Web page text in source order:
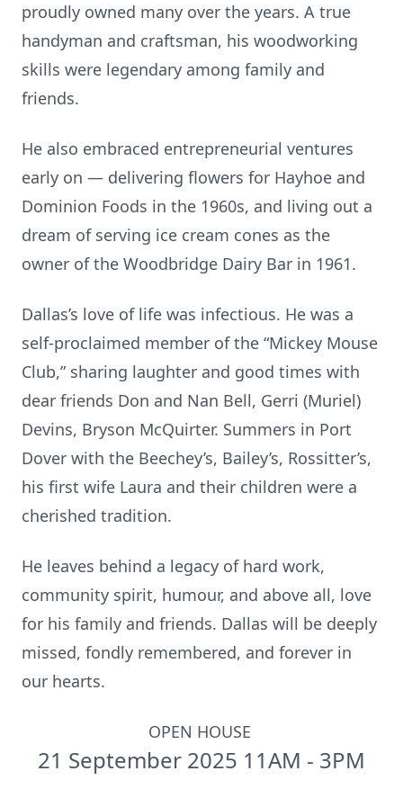
proudly owned many over the years. A true
handyman and craftsman, his woodworking
skills were legendary among family and
friends.
He also embraced entrepreneurial ventures
early on — delivering flowers for Hayhoe and
Dominion Foods in the 1960s, and living out a
dream of serving ice cream cones as the
owner of the Woodbridge Dairy Bar in 1961.
Dallas’s love of life was infectious. He was a
self-proclaimed member of the “Mickey Mouse
Club,” sharing laughter and good times with
dear friends Don and Nan Bell, Gerri (Muriel)
Devins, Bryson McQuirter. Summers in Port
Dover with the Beechey’s, Bailey’s, Rossitter’s,
his first wife Laura and their children were a
cherished tradition.
He leaves behind a legacy of hard work,
community spirit, humour, and above all, love
for his family and friends. Dallas will be deeply
missed, fondly remembered, and forever in
our hearts.
OPEN HOUSE
21 September 2025 11AM - 3PM